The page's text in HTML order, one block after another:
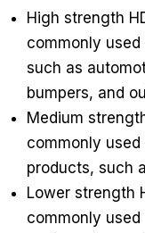
High strength
commonly
such as
bumpers, and
Medium
commonly
products, such
Lower strength
commonly